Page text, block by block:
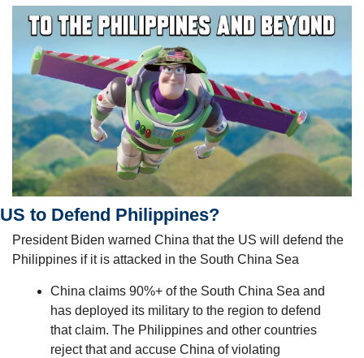
US to Defend Philippines?
President Biden warned China that the US will defend the
Philippines if it is attacked in the South China Sea
China claims 90%+ of the South China Sea and
has deployed its military to the region to defend
that claim. The Philippines and other countries
reject that and accuse China of violating